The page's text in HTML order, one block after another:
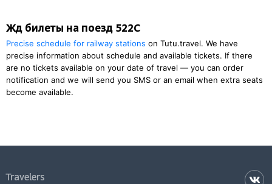
Жд билеты на поезд 522С
Precise schedule for railway stations on Tutu.travel. We have
precise information about schedule and available tickets. If there
are no tickets available on your date of travel — you can order
notification and we will send you SMS or an email when extra seats
become available.
Travelers